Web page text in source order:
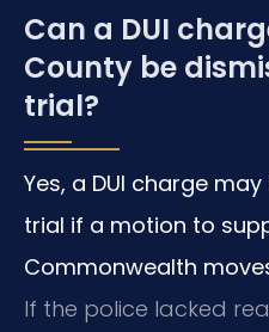
Can a DUI
County be
trial?
Yes, a DUI charge
trial if a motion to
Commonwealth
If the police lacked